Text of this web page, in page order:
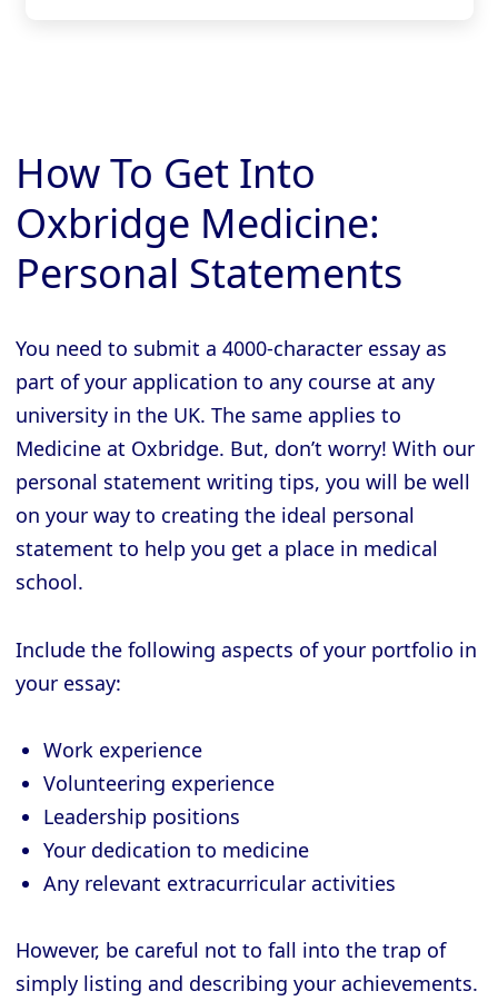
How To Get Into
Oxbridge Medicine:
Personal Statements
You need to submit a 4000-character essay as
part of your application to any course at any
university in the UK. The same applies to
Medicine at Oxbridge. But, don’t worry! With our
personal statement writing tips, you will be well
on your way to creating the ideal personal
statement to help you get a place in medical
school.
Include the following aspects of your portfolio in
your essay:
Work experience
Volunteering experience
Leadership positions
Your dedication to medicine
Any relevant extracurricular activities
However, be careful not to fall into the trap of
simply listing and describing your achievements.